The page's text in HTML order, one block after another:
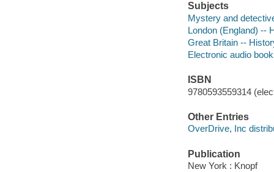
Subjects
Mystery and
London (England) --
Great Britain --
Electronic audio
ISBN
9780593559314
Other Entries
OverDrive, Inc
Publication
New York : Knopf